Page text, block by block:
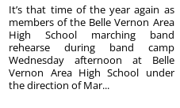
It’s that time of the year again as
members of the Belle Vernon Area
High School marching band
rehearse during band camp
Wednesday afternoon at Belle
Vernon Area High School under
the direction of Mar...